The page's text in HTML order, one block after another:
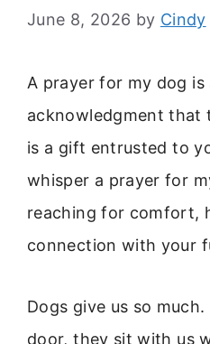
June 8, 2026 by Cindy
A prayer for my dog is
acknowledgment that
is a gift entrusted to
whisper a prayer for
reaching for comfort,
connection with your
Dogs give us so
door, they sit with us